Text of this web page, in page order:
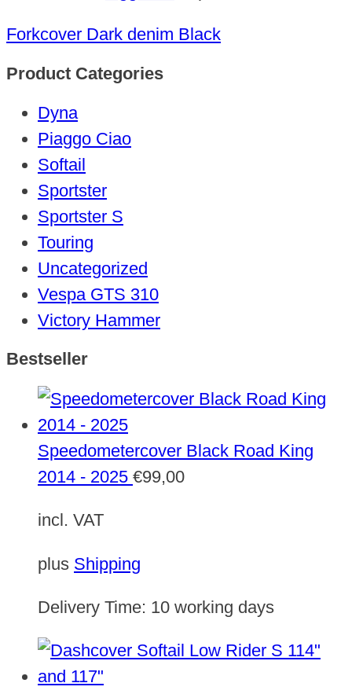
Forkcover Dark denim Black
Product Categories
Dyna
Piaggo Ciao
Softail
Sportster
Sportster S
Touring
Uncategorized
Vespa GTS 310
Victory Hammer
Bestseller
Speedometercover Black Road King
2014 - 2025 €99,00
incl. VAT
plus Shipping
Delivery Time: 10 working days